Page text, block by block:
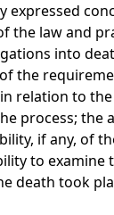
expressed
the law and
into
the
relation to
process; the
if any, of
to examine
death took